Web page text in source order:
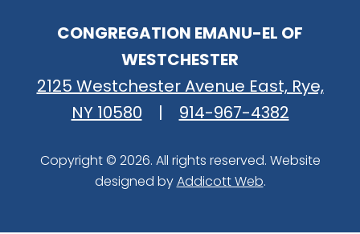
CONGREGATION EMANU-EL OF
WESTCHESTER
2125 Westchester Avenue East, Rye,
NY 10580
| 914-967-4382
Copyright © 2026. All rights reserved. Website
designed byAddicott Web.